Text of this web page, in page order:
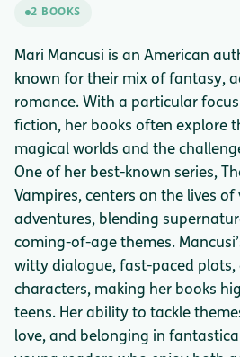
2 BOOKS
Mari Mancusi is an American
known for their mix of fantasy,
romance. With a particular
fiction, her books often explore
magical worlds and the
One of her best-known series,
Vampires, centers on the lives
adventures, blending
coming-of-age themes.
witty dialogue, fast-paced plots,
characters, making her books
teens. Her ability to tackle
love, and belonging in